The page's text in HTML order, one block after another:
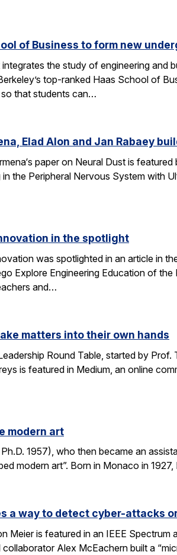
of Business to form new
the study of engineering and
top-ranked Haas School of
that students can…
Elad Alon and Jan Rabaey
paper on Neural Dust is
the Peripheral Nervous System with
in the spotlight
was spotlighted in an article in
Explore Engineering Education of
and…
matters into their own hands
Round Table, started by Prof.
is featured in Medium, an online
modern art
1957), who then became an
modern art”. Born in Monaco in
a way to detect cyber-attacks
Meier is featured in an IEEE Spectrum
collaborator Alex McEachern built a